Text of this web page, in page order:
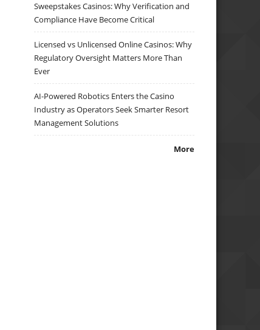
Sweepstakes Casinos: Why Verification and
Compliance Have Become Critical
Licensed vs Unlicensed Online Casinos: Why
Regulatory Oversight Matters More Than
Ever
AI-Powered Robotics Enters the Casino
Industry as Operators Seek Smarter Resort
Management Solutions
More